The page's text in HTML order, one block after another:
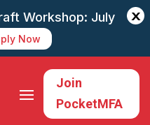
Workshop: July
Now
X
Join
PocketMFA